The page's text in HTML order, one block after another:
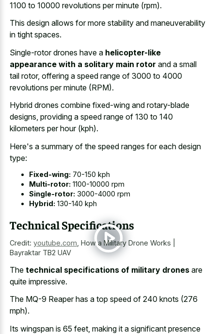
1100 to 10000 revolutions per minute (rpm).
This design allows for more stability and maneuverability
in tight spaces.
Single-rotor drones have a helicopter-like
appearance with a solitary main rotor and a small
tail rotor, offering a speed range of 3000 to 4000
revolutions per minute (RPM).
Hybrid drones combine fixed-wing and rotary-blade
designs, providing a speed range of 130 to 140
kilometers per hour (kph).
Here's a summary of the speed ranges for each design
type:
Fixed-wing: 70-150 kph
Multi-rotor: 1100-10000 rpm
Single-rotor: 3000-4000 rpm
Hybrid: 130-140 kph
Technical Specifications
Credit: youtube.com How a Military Drone Works |
Bayraktar TB2 UAV
The technical specifications of military drones are
quite impressive.
The MQ-9 Reaper has a top speed of 240 knots (276
mph).
Its wingspan is 65 feet, making it a significant presence